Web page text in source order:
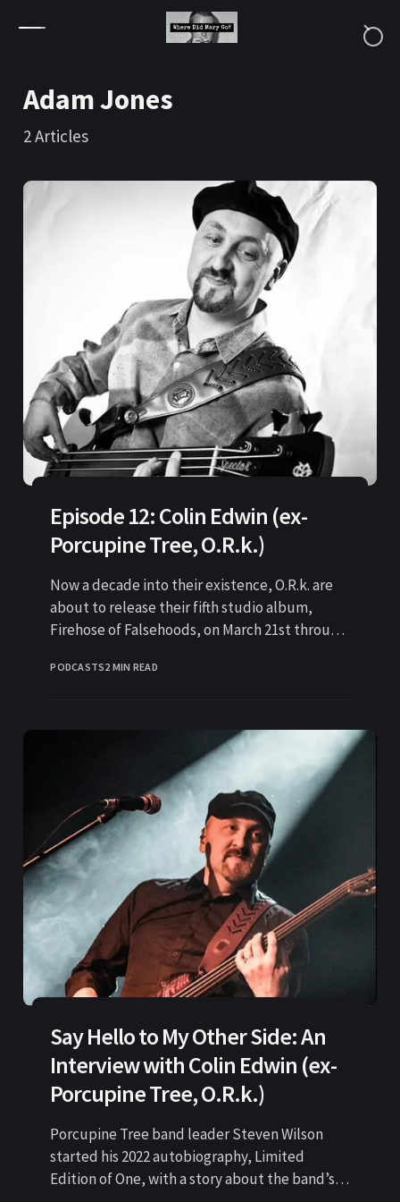
Adam Jones
2Articles
Episode 12: Colin Edwin (ex-
Porcupine Tree, O.R.k.)
Now a decade into their existence, O.R.k. are
about to release their fifth studio album,
Firehose of Falsehoods, on March 21st through
PODCASTS2 MIN READ
Say Hello to My Other Side: An
Interview with Colin Edwin (ex-
Porcupine Tree, O.R.k.)
Porcupine Tree band leader Steven Wilson
started his 2022 autobiography, Limited
Edition of One, with a story about the band’s